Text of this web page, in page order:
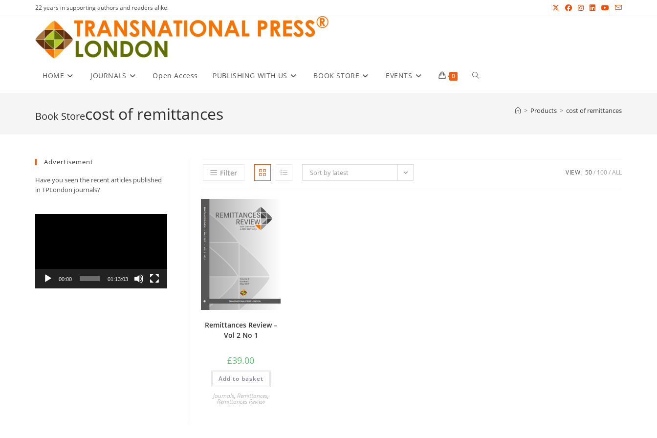
22 years in supporting authors and readers alike.
HOME JOURNALS Open Access PUBLISHING WITH US BOOK STORE EVENTS 0 Toggle
cost of remittances > Products > cost of remittances
Filter Sort by latest VIEW: 50 100 ALL
Remittances Review –
Vol 2 No 1
£39.00
Add to basket
Journals, Remittances,
Remittances Review
Advertisement
Have you seen the recent articles published
in TPLondon journals?
00:00 01:13:03